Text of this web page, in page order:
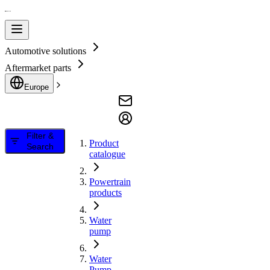
Automotive solutions
Aftermarket parts
Europe
Filter &
Search
Product
catalogue
Powertrain
products
Water
pump
Water